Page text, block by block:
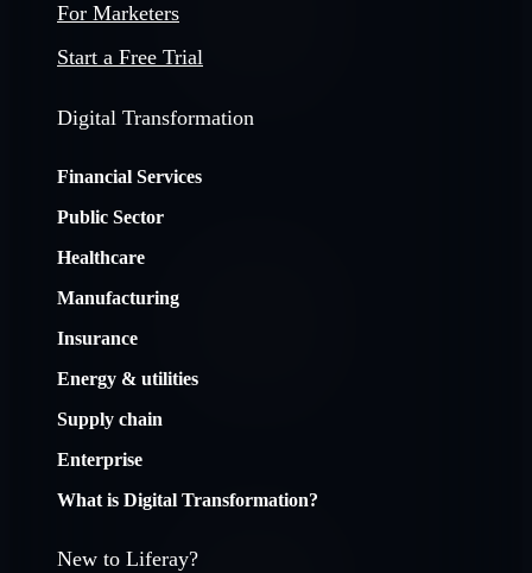
For Marketers
Start a Free Trial
Digital Transformation
Financial Services
Public Sector
Healthcare
Manufacturing
Insurance
Energy & utilities
Supply chain
Enterprise
What is Digital Transformation?
New to Liferay?